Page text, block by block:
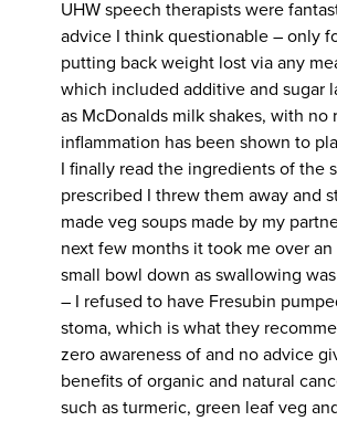
UHW speech therapists were
advice I think questionable – only
putting back weight lost via any
which included additive and sugar
as McDonalds milk shakes, with no
inflammation has been shown to
I finally read the ingredients of the
prescribed I threw them away and
made veg soups made by my
next few months it took me over
small bowl down as swallowing
– I refused to have Fresubin
stoma, which is what they
zero awareness of and no advice
benefits of organic and natural
such as turmeric, green leaf veg